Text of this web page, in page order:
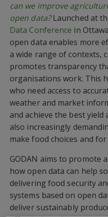
can we improve
open data?Launched at
Data Conference in
open data enables more
a wide range of contexts,
promotes transparency
organisations work. This
who need access to
weather and market
and achieve the best yield
also increasingly
make food choices and
GODAN aims to promote
how open data can help
delivering food security
systems based on open
deliver sustainably